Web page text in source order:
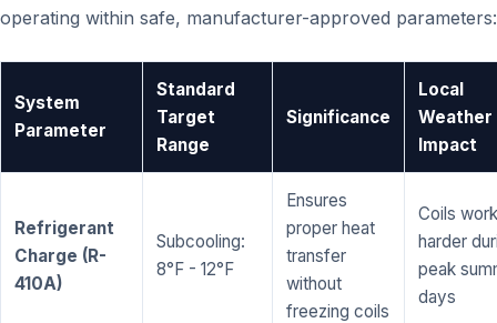
operating within safe, manufacturer-approved parameters:
System
Parameter
Standard
Target
Range
Significance
Local
Weather
Impact
Refrigerant
Charge (R-
410A)
Subcooling:
8°F - 12°F
Ensures
proper heat
transfer
without
freezing coils
Coils work
harder
peak
days